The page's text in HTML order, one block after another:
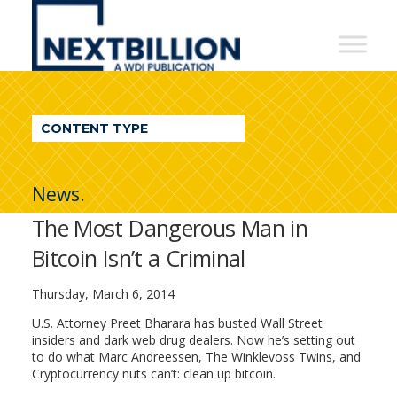
NextBillion
A
WDI
Publication
CONTENT TYPE
News.
The Most Dangerous Man in
Bitcoin Isn’t a Criminal
Thursday, March 6, 2014
U.S. Attorney Preet Bharara has busted Wall Street
insiders and dark web drug dealers. Now he’s setting out
to do what Marc Andreessen, The Winklevoss Twins, and
Cryptocurrency nuts can’t: clean up bitcoin.